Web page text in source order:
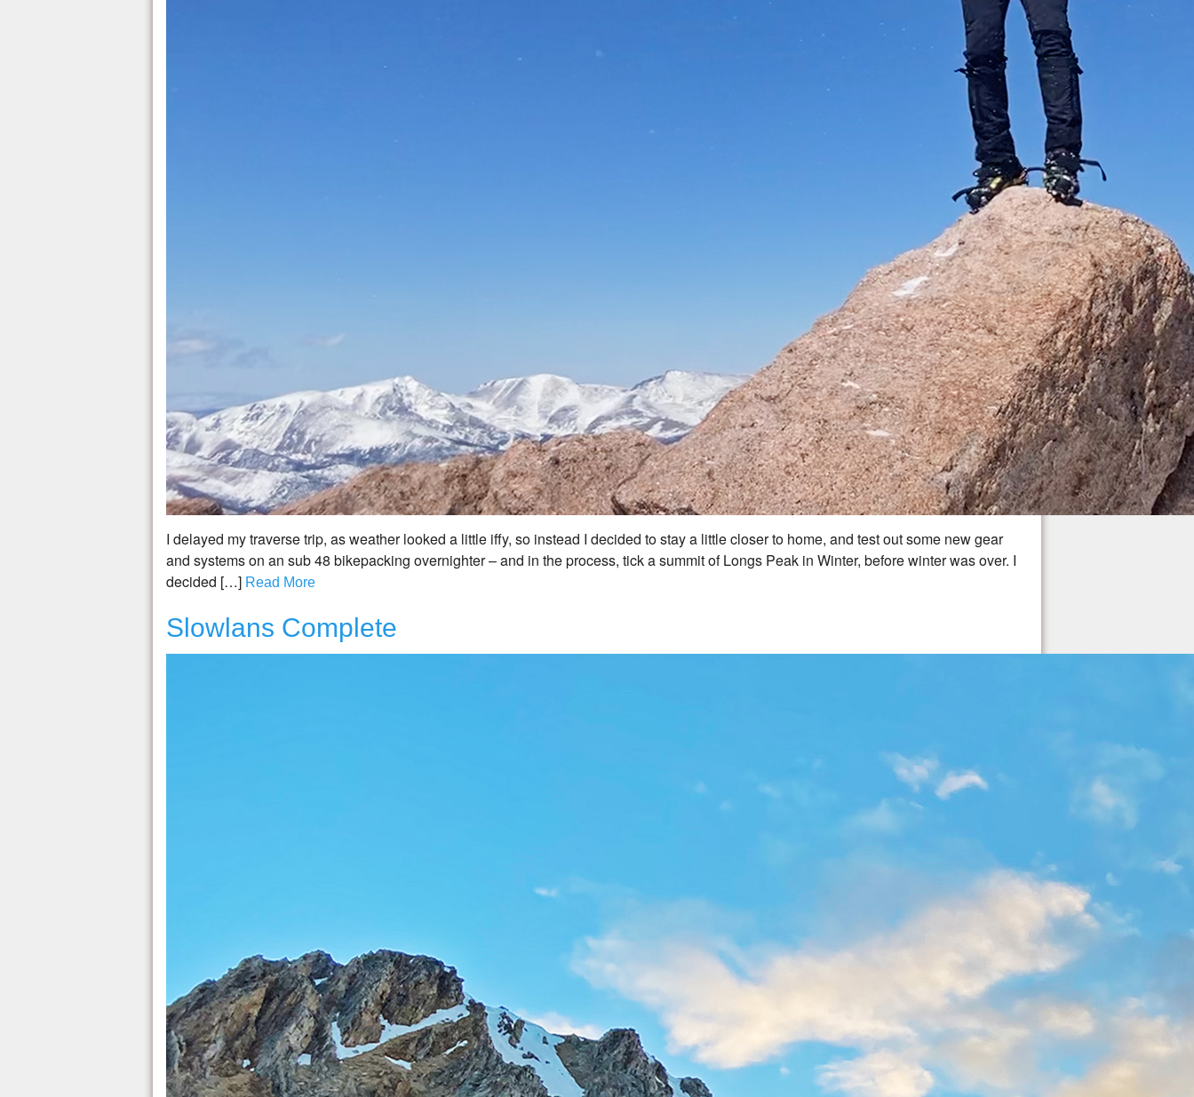
I delayed my traverse trip, as weather looked a little iffy, so instead I decided to stay a little closer to home, and test out some new gear
and systems on an sub 48 bikepacking overnighter – and in the process, tick a summit of Longs Peak in Winter, before winter was over. I
decided […] Read More
Slowlans Complete